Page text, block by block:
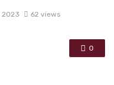
2023 62 views
0